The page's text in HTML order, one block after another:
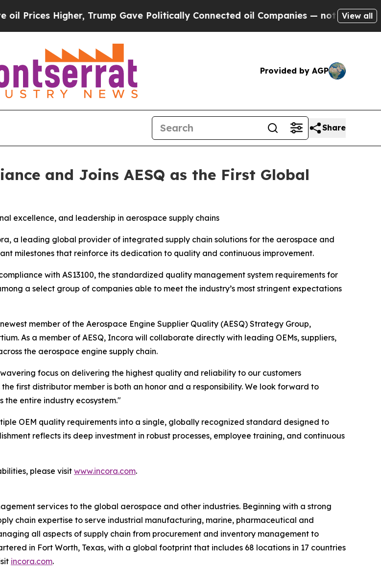
Higher, Trump Gave Politically Connected oil Companies — not Taxpayers —
View all
Provided by AGP
Share
and Joins AESQ as the First Global
excellence, and leadership in aerospace supply chains
a leading global provider of integrated supply chain solutions for the aerospace and
milestones that reinforce its dedication to quality and continuous improvement.
with AS13100, the standardized quality management system requirements for
a select group of companies able to meet the industry’s most stringent expectations
member of the Aerospace Engine Supplier Quality (AESQ) Strategy Group,
As a member of AESQ, Incora will collaborate directly with leading OEMs, suppliers,
the aerospace engine supply chain.
focus on delivering the highest quality and reliability to our customers
first distributor member is both an honor and a responsibility. We look forward to
entire industry ecosystem."
OEM quality requirements into a single, globally recognized standard designed to
reflects its deep investment in robust processes, employee training, and continuous
please visit www.incora.com.
services to the global aerospace and other industries. Beginning with a strong
chain expertise to serve industrial manufacturing, marine, pharmaceutical and
all aspects of supply chain from procurement and inventory management to
in Fort Worth, Texas, with a global footprint that includes 68 locations in 17 countries
incora.com.